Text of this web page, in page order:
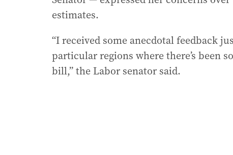
estimates.
“I received some anecdotal feedback
particular regions where there’s been
bill,” the Labor senator said.